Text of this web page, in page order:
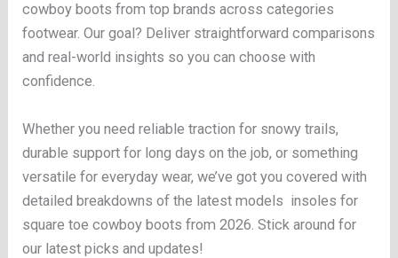
cowboy boots from top brands across categories
footwear. Our goal? Deliver straightforward comparisons
and real-world insights so you can choose with
confidence.
Whether you need reliable traction for snowy trails,
durable support for long days on the job, or something
versatile for everyday wear, we’ve got you covered with
detailed breakdowns of the latest models insoles for
square toe cowboy boots from 2026. Stick around for
our latest picks and updates!